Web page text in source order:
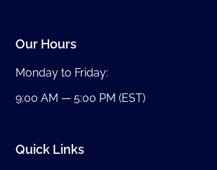
Our Hours
Monday to Friday:
9:00 AM — 5:00 PM (EST)
Quick Links